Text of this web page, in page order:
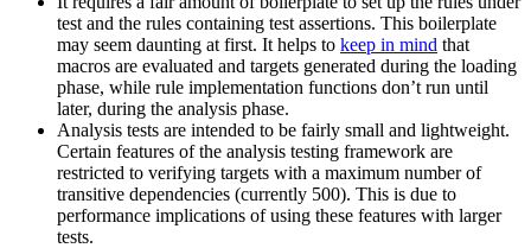
test and the rules containing test assertions. This boilerplate
may seem daunting at first. It helps to keep in mind that
macros are evaluated and targets generated during the loading
phase, while rule implementation functions don’t run until
later, during the analysis phase.
Analysis tests are intended to be fairly small and lightweight.
Certain features of the analysis testing framework are
restricted to verifying targets with a maximum number of
transitive dependencies (currently 500). This is due to
performance implications of using these features with larger
tests.